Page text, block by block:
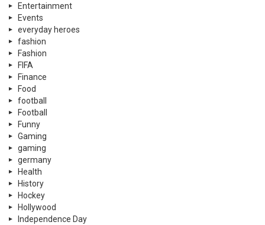
Entertainment
Events
everyday heroes
fashion
Fashion
FIFA
Finance
Food
football
Football
Funny
Gaming
gaming
germany
Health
History
Hockey
Hollywood
Independence Day